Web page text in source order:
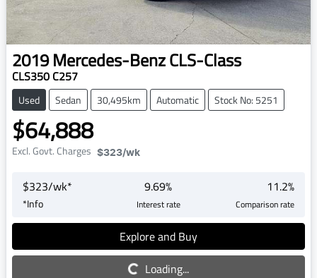
2019Mercedes-BenzCLS-Class
CLS350 C257
Used Sedan 30,495km Automatic Stock No: 5251
$64,888
Excl. Govt. Charges $323/wk
$323/wk*
*Info
9.69%
Interest rate
11.2%
Comparison rate
Explore and Buy
Loading...
Loading...